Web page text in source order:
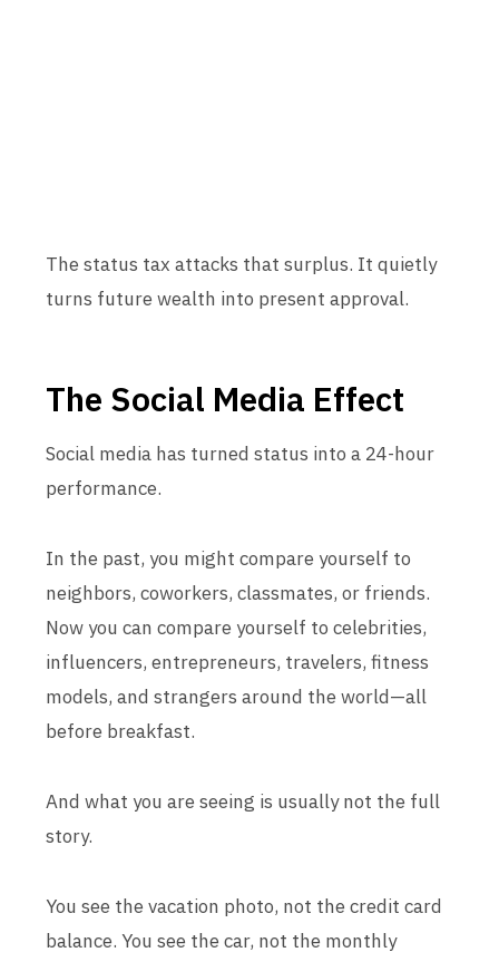
The status tax attacks that surplus. It quietly
turns future wealth into present approval.
The Social Media Effect
Social media has turned status into a 24-hour
performance.
In the past, you might compare yourself to
neighbors, coworkers, classmates, or friends.
Now you can compare yourself to celebrities,
influencers, entrepreneurs, travelers, fitness
models, and strangers around the world—all
before breakfast.
And what you are seeing is usually not the full
story.
You see the vacation photo, not the credit card
balance. You see the car, not the monthly